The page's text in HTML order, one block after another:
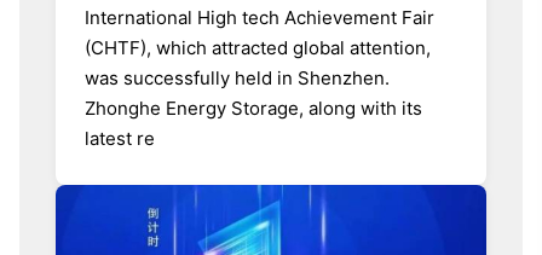
International High tech Achievement Fair
(CHTF), which attracted global attention,
was successfully held in Shenzhen.
Zhonghe Energy Storage, along with its
latest re